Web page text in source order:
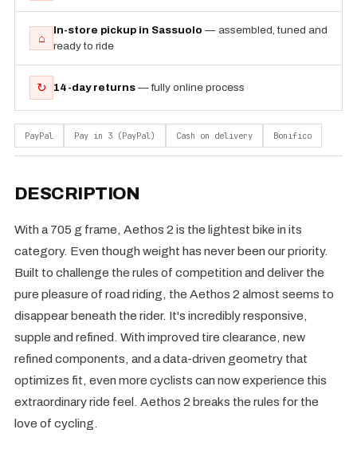
⌂
In-store pickup in Sassuolo — assembled, tuned and
ready to ride
↻ 14-day returns — fully online process
PayPal Pay in 3 (PayPal) Cash on delivery Bonifico
DESCRIPTION
With a 705 g frame, Aethos 2 is the lightest bike in its
category. Even though weight has never been our priority.
Built to challenge the rules of competition and deliver the
pure pleasure of road riding, the Aethos 2 almost seems to
disappear beneath the rider. It's incredibly responsive,
supple and refined. With improved tire clearance, new
refined components, and a data-driven geometry that
optimizes fit, even more cyclists can now experience this
extraordinary ride feel. Aethos 2 breaks the rules for the
love of cycling.